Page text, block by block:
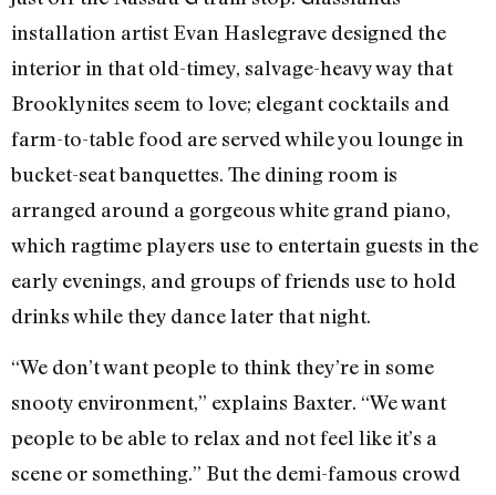
installation artist Evan Haslegrave designed the
interior in that old-timey, salvage-heavy way that
Brooklynites seem to love; elegant cocktails and
farm-to-table food are served while you lounge in
bucket-seat banquettes. The dining room is
arranged around a gorgeous white grand piano,
which ragtime players use to entertain guests in the
early evenings, and groups of friends use to hold
drinks while they dance later that night.
“We don’t want people to think they’re in some
snooty environment,” explains Baxter. “We want
people to be able to relax and not feel like it’s a
scene or something.” But the demi-famous crowd